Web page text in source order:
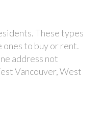
Thesetypes
ones to buy or rent.
address not
Vancouver, West